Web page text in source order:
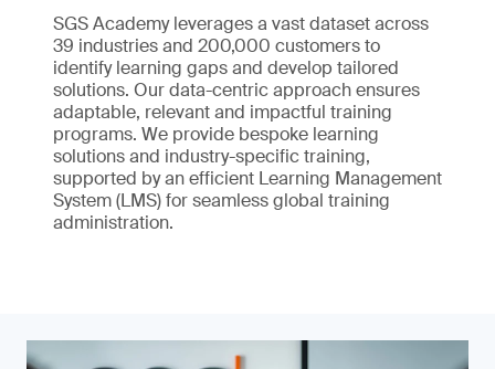
SGS Academy leverages a vast dataset across
39 industries and 200,000 customers to
identify learning gaps and develop tailored
solutions. Our data-centric approach ensures
adaptable, relevant and impactful training
programs. We provide bespoke learning
solutions and industry-specific training,
supported by an efficient Learning Management
System (LMS) for seamless global training
administration.